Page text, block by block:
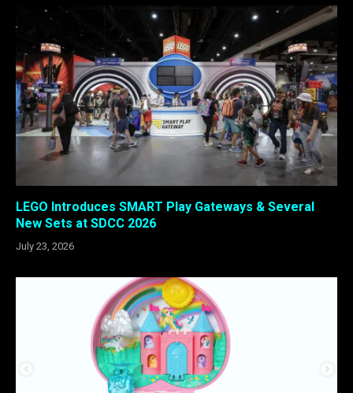
LEGO Introduces SMART Play Gateways & Several
New Sets at SDCC 2026
July 23, 2026